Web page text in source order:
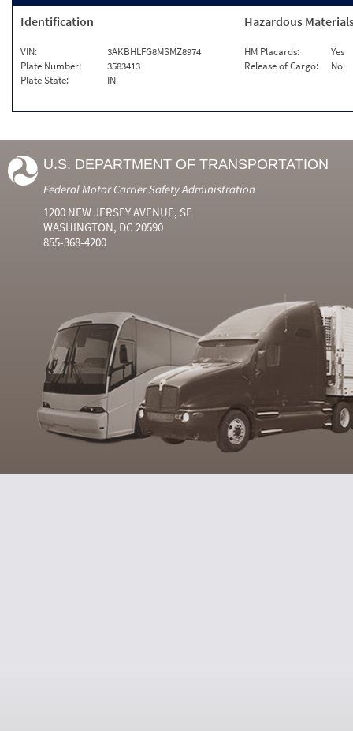
Identification
VIN:
3AKBHLFG8MSMZ8974
Plate Number:
3583413
Plate State:
IN
Hazardous
HM Placards:
Yes
Release of Cargo:
No
U.S. DEPARTMENT OF TRANSPORTATION
Federal Motor Carrier Safety Administration
1200 NEW JERSEY AVENUE, SE
WASHINGTON, DC 20590
855-368-4200